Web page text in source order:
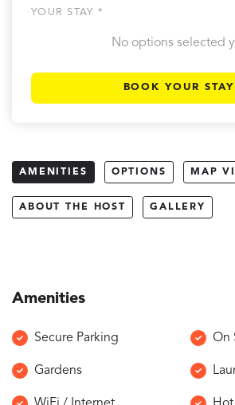
YOUR STAY *
No options selected
BOOK YOUR STAY
AMENITIES OPTIONS MAP
ABOUT THE HOST GALLERY
Amenities
Secure Parking On
Gardens